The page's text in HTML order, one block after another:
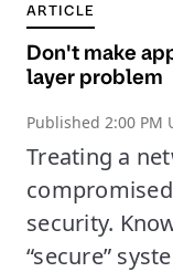
ARTICLE
Don't make
layer problem
Published 2:00 PM
Treating a
security.
“secure”